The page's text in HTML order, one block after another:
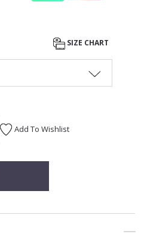
SIZE CHART
Add To Wishlist